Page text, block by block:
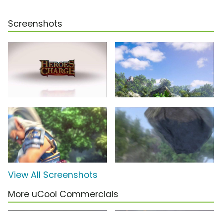
Screenshots
View All Screenshots
More uCool Commercials